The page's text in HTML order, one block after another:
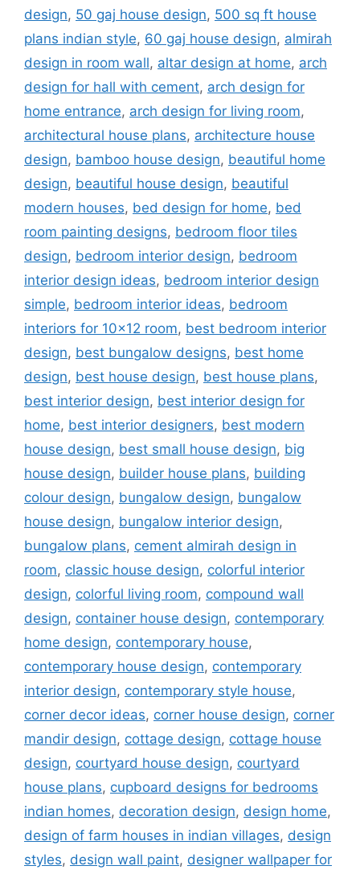
design, 50 gaj house design, 500 sq ft house
plans indian style, 60 gaj house design, almirah
design in room wall, altar design at home, arch
design for hall with cement, arch design for
home entrance, arch design for living room,
architectural house plans, architecture house
design, bamboo house design, beautiful home
design, beautiful house design, beautiful
modern houses, bed design for home, bed
room painting designs, bedroom floor tiles
design, bedroom interior design, bedroom
interior design ideas, bedroom interior design
simple, bedroom interior ideas, bedroom
interiors for 10x12 room, best bedroom interior
design, best bungalow designs, best home
design, best house design, best house plans,
best interior design, best interior design for
home, best interior designers, best modern
house design, best small house design, big
house design, builder house plans, building
colour design, bungalow design, bungalow
house design, bungalow interior design,
bungalow plans, cement almirah design in
room, classic house design, colorful interior
design, colorful living room, compound wall
design, container house design, contemporary
home design, contemporary house,
contemporary house design, contemporary
interior design, contemporary style house,
corner decor ideas, corner house design, corner
mandir design, cottage design, cottage house
design, courtyard house design, courtyard
house plans, cupboard designs for bedrooms
indian homes, decoration design, design home,
design of farm houses in indian villages, design
styles, design wall paint, designer wallpaper for